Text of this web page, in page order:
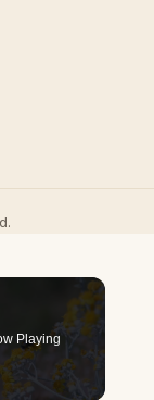
Playing